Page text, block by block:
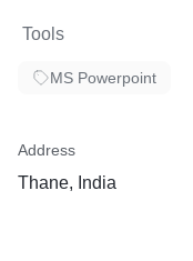
Tools
MS Powerpoint
Address
Thane, India